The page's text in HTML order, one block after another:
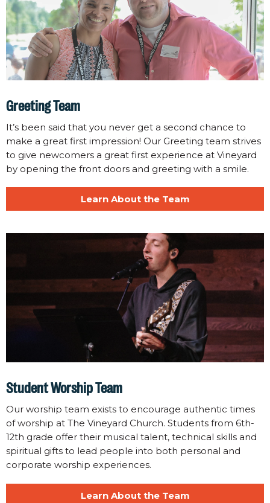
Greeting Team
It’s been said that you never get a second chance to
make a great first impression! Our Greeting team strives
to give newcomers a great first experience at Vineyard
by opening the front doors and greeting with a smile.
Learn About the Team
Student Worship Team
Our worship team exists to encourage authentic times
of worship at The Vineyard Church. Students from 6th-
12th grade offer their musical talent, technical skills and
spiritual gifts to lead people into both personal and
corporate worship experiences.
Learn About the Team